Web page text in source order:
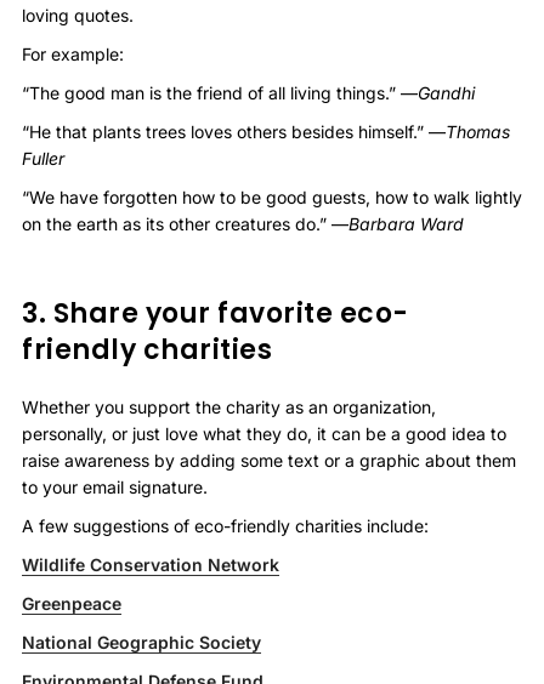
loving quotes.
For example:
“The good man is the friend of all living things.” —Gandhi
“He that plants trees loves others besides himself.” —Thomas
Fuller
“We have forgotten how to be good guests, how to walk lightly
on the earth as its other creatures do.” —Barbara Ward
3. Share your favorite eco-
friendly charities
Whether you support the charity as an organization,
personally, or just love what they do, it can be a good idea to
raise awareness by adding some text or a graphic about them
to your email signature.
A few suggestions of eco-friendly charities include:
Wildlife Conservation Network
Greenpeace
National Geographic Society